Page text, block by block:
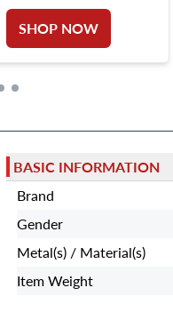
SHOP NOW
BASIC INFORMATION
Brand
Gender
Metal(s) / Material(s)
Item Weight